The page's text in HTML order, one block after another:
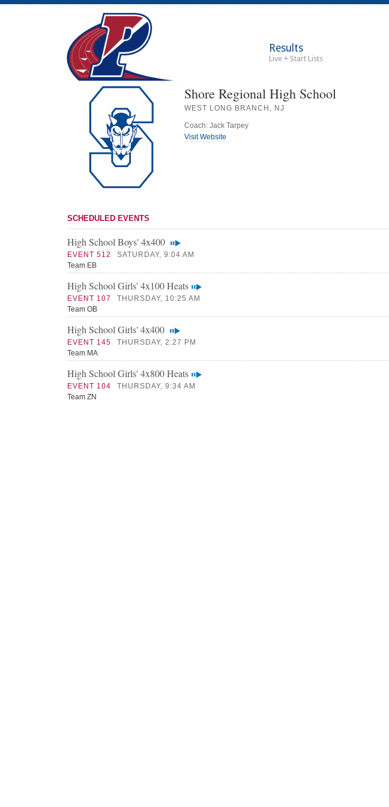
Results
Live + Start Lists
Shore Regional High School
WEST LONG BRANCH, NJ
Coach: Jack Tarpey
Visit Website
SCHEDULED EVENTS
High School Boys' 4x400
EVENT 512
SATURDAY, 9:04 AM
Team EB
High School Girls' 4x100 Heats
EVENT 107
THURSDAY, 10:25 AM
Team OB
High School Girls' 4x400
EVENT 145
THURSDAY, 2:27 PM
Team MA
High School Girls' 4x800 Heats
EVENT 104
THURSDAY, 9:34 AM
Team ZN